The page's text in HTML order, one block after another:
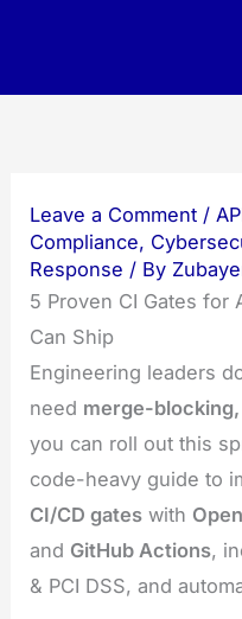
Leave a Comment /
Compliance,
Response / By
5 Proven CI Gates for
Can Ship
Engineering leaders
need merge-
you can roll out this
code-heavy guide to
CI/CD gates with
and GitHub Actions,
& PCI DSS, and